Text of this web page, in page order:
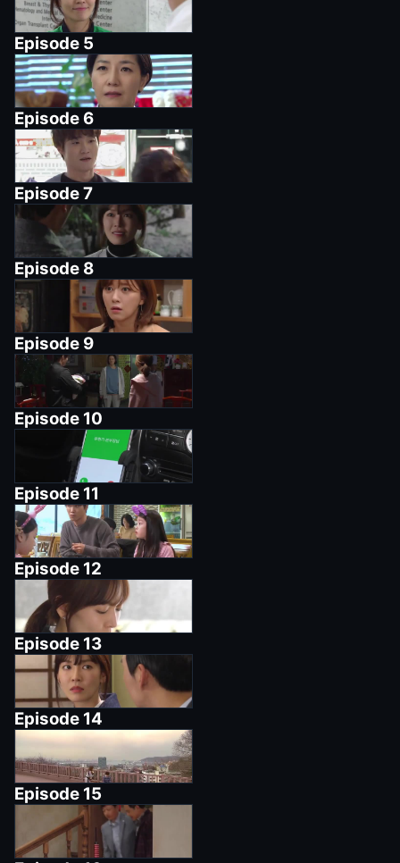
Episode 5
Episode 6
Episode7
Episode 8
Episode 9
Episode 10
Episode 11
Episode 12
Episode 13
Episode 14
Episode 15